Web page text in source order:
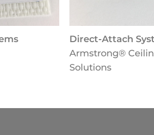
Direct-Attach System
Armstrong® Ceiling and Wall